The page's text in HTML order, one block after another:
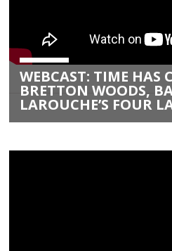
WEBCAST: TIME HAS
BRETTON WOODS,
LAROUCHE’S FOUR